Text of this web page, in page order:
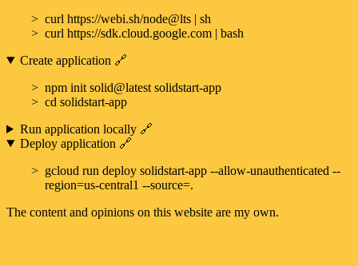
curl https://webi.sh/node@lts | sh
curl https://sdk.cloud.google.com | bash
Create application 🔗
npm init solid@latest solidstart-app
cd solidstart-app
Run application locally 🔗
Deploy application 🔗
gcloud run deploy solidstart-app --allow-unauthenticated --
region=us-central1 --source=.
The content and opinions on this website are my own.